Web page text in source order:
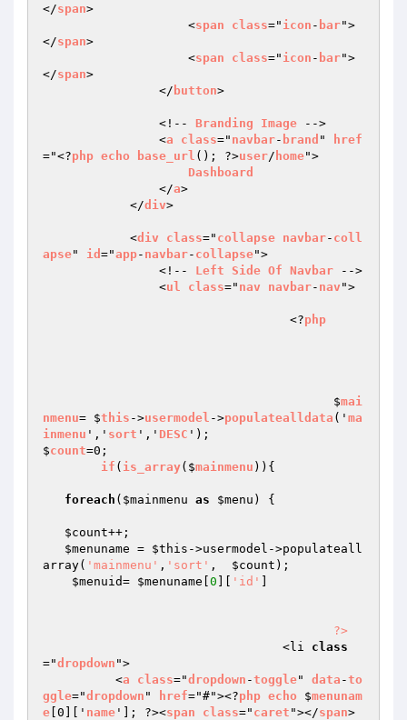
</span>
                    <
span class=" icon - bar">
</span>
                    <
span class=" icon - bar">
</span>
                </
button>
                <!--
Branding Image -->
                <
a class=" navbar- brand "
href
="<?php echo base_url (); ?>user/ home">
Dashboard
                </
a>
            </
div>
            <
div class=" collapse navbar- coll
apse" id ="app- navbar- collapse">
                <!--
Left Side Of Navbar -->
                <
ul class=" nav navbar- nav ">
				  <?
php
					$
mai
nmenu= $this ->usermodel ->populatealldata (' ma
inmenu ',' sort ',' DESC ');
$count=0;
if ( is_array($mainmenu )) {
foreach ( $mainmenu as $menu ) {
$count++;
$menuname = $this ->usermodel->populateall
array( 'mainmenu' , 'sort' , $count );
$menuid= $menuname 0 'id'
?>
				 <li
class
="dropdown ">
          <
a class="dropdown -toggle" data -to
ggle="dropdown " href="#"><?php echo $menunam
e [0][' name ']; ?><span class=" caret "></span>